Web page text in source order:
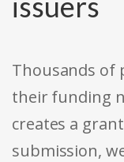
Thousands of
their funding
creates a
submission,